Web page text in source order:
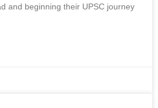
and beginning their UPSC journey